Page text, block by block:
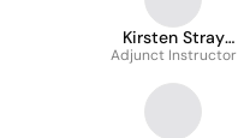
Kirsten Stray
Gundersen
Adjunct Instructor